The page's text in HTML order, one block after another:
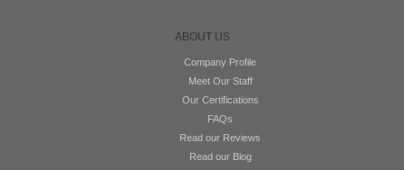
ABOUT US
Company Profile
Meet Our Staff
Our Certifications
FAQs
Read our Reviews
Read our Blog